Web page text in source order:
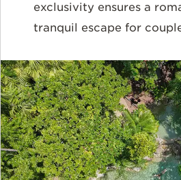
exclusivity ensures a
tranquil escape for